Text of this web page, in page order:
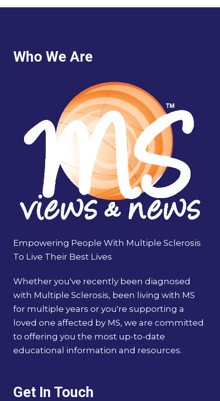
Who We Are
Empowering People With Multiple Sclerosis
To Live Their Best Lives
Whether you've recently been diagnosed
with Multiple Sclerosis, been living with MS
for multiple years or you're supporting a
loved one affected by MS, we are committed
to offering you the most up-to-date
educational information and resources.
Get In Touch